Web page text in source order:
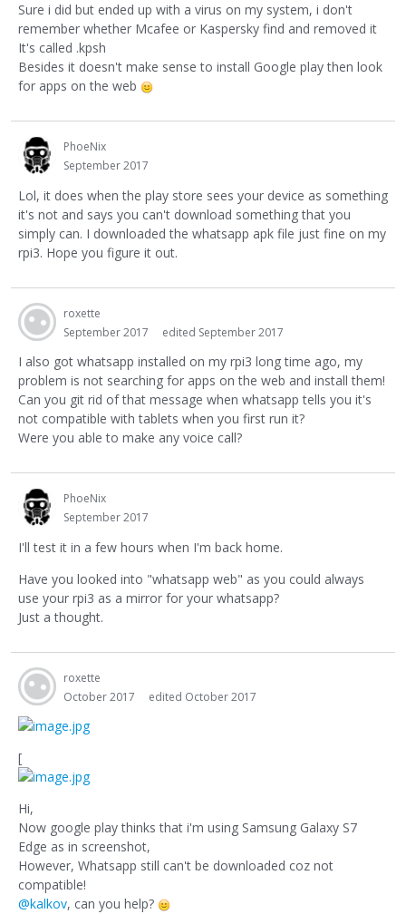
Sure i did but ended up with a virus on my system, i don't
remember whether Mcafee or Kaspersky find and removed it
It's called .kpsh
Besides it doesn't make sense to install Google play then look
for apps on the web
PhoeNix
September 2017
Lol, it does when the play store sees your device as something
it's not and says you can't download something that you
simply can. I downloaded the whatsapp apk file just fine on my
rpi3. Hope you figure it out.
roxette
September 2017
edited September 2017
I also got whatsapp installed on my rpi3 long time ago, my
problem is not searching for apps on the web and install them!
Can you git rid of that message when whatsapp tells you it's
not compatible with tablets when you first run it?
Were you able to make any voice call?
PhoeNix
September 2017
I'll test it in a few hours when I'm back home.
Have you looked into "whatsapp web" as you could always
use your rpi3 as a mirror for your whatsapp?
Just a thought.
roxette
October 2017
edited October 2017
[
Hi,
Now google play thinks that i'm using Samsung Galaxy S7
Edge as in screenshot,
However, Whatsapp still can't be downloaded coz not
compatible!
@kalkov, can you help?